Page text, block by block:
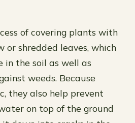
of covering plants with
or shredded leaves, which
the soil as well as
weeds. Because
they also help prevent
on top of the ground